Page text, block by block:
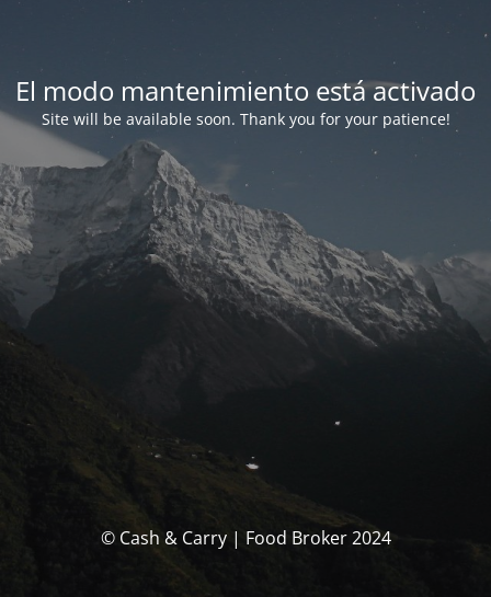
El modo mantenimiento está activado
Site will be available soon. Thank you for your patience!
© Cash & Carry | Food Broker 2024